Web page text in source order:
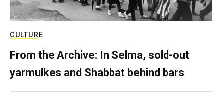
CULTURE
From the Archive: In Selma, sold-out
yarmulkes and Shabbat behind bars